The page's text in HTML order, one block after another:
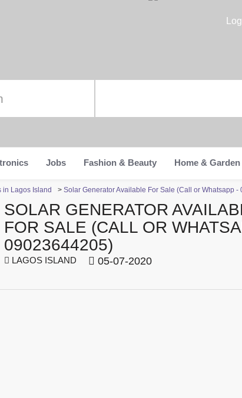
Jobs Fashion & Beauty Home & Garden
in Lagos Island > Solar Generator Available For Sale (Call or Whatsapp -
SOLAR GENERATOR
FOR SALE (CALL OR
09023644205)
LAGOS ISLAND 05-07-2020